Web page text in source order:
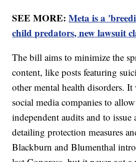
SEE MORE:Meta is a
child predators, new lawsuit
The bill aims to minimize the
content, like posts featuring
other mental health disorders.
social media companies to
independent audits and to issue
detailing protection measures
Blackburn and Blumenthal